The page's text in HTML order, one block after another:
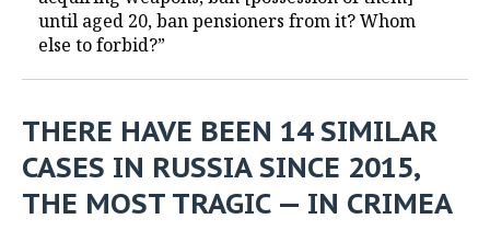
until aged 20, ban pensioners from it? Whom
else to forbid?”
THERE HAVE BEEN 14 SIMILAR
CASES IN RUSSIA SINCE 2015,
THE MOST TRAGIC — IN CRIMEA